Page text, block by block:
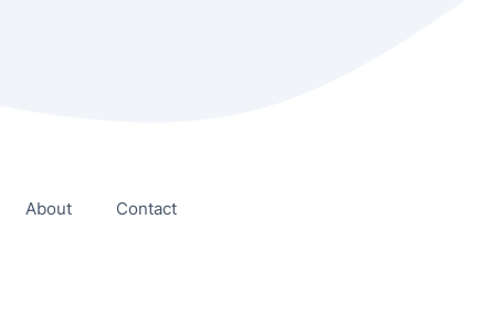
About Contact